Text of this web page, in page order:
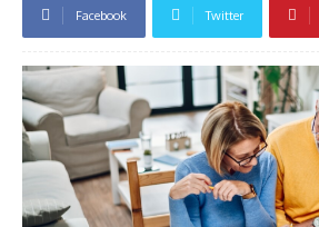
Facebook Twitter